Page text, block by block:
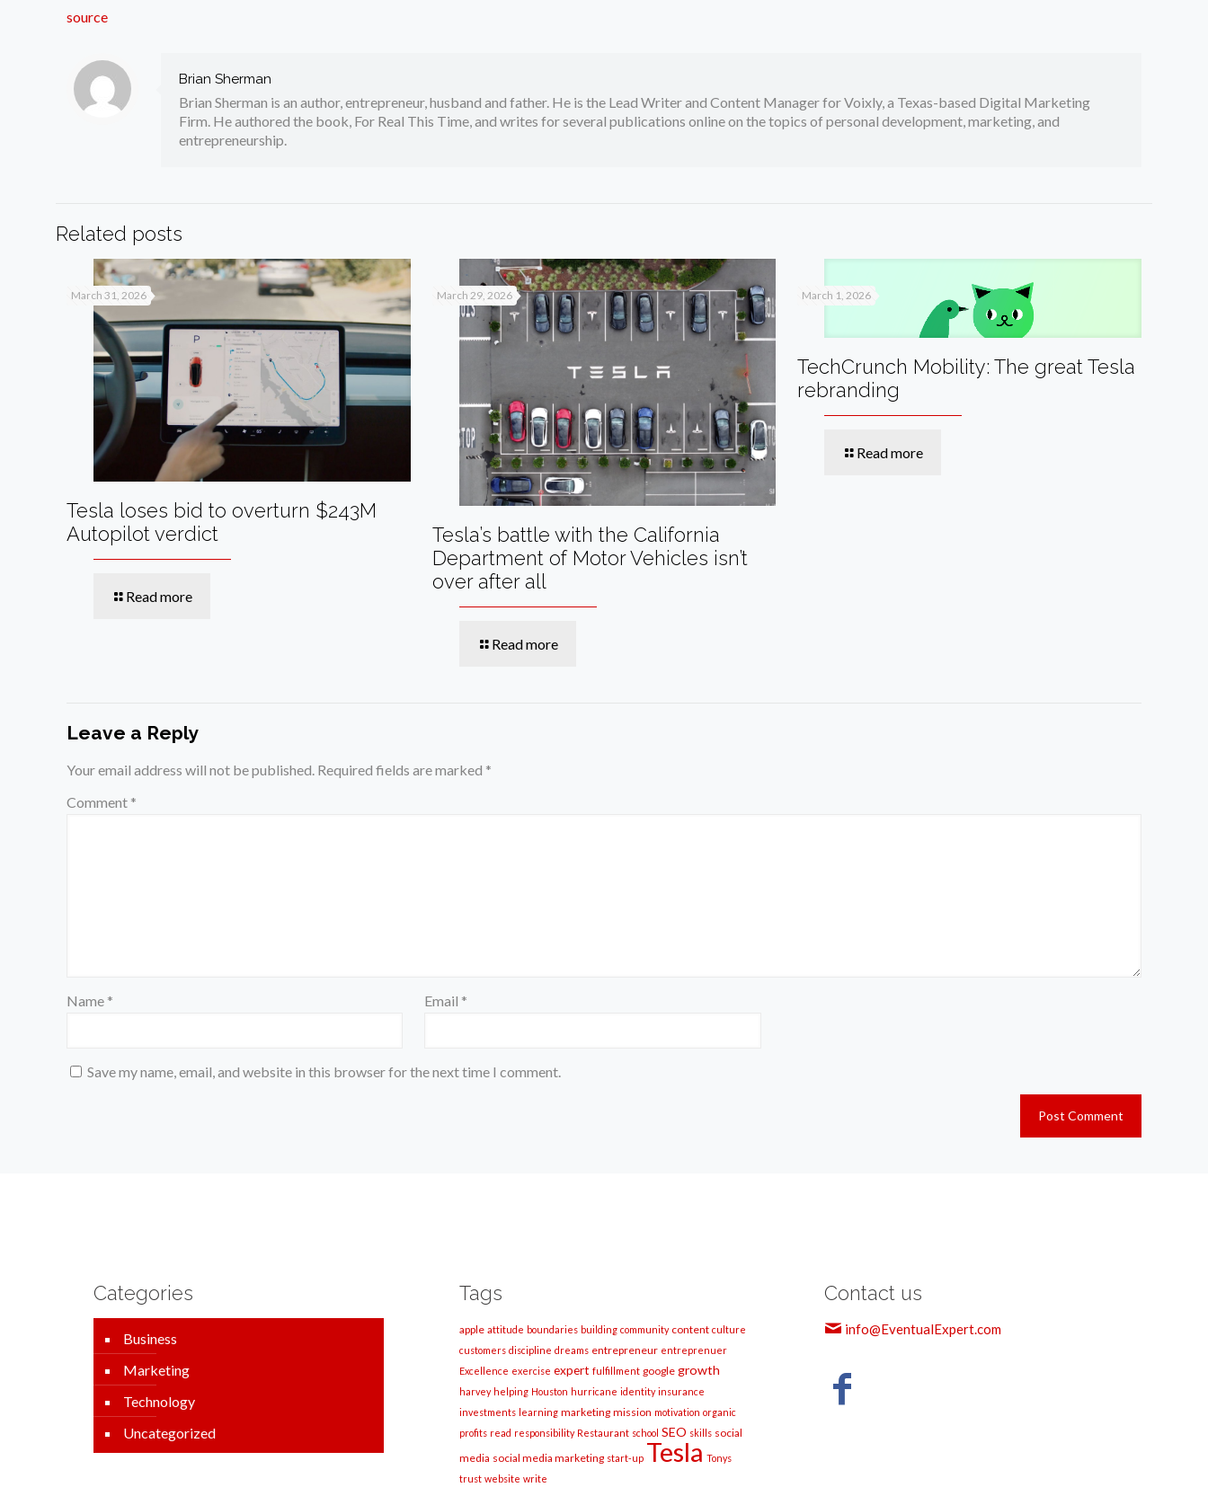
source
Brian Sherman
Brian Sherman is an author, entrepreneur, husband and father. He is the Lead Writer and Content Manager for Voixly, a Texas-based Digital Marketing
Firm. He authored the book, For Real This Time, and writes for several publications online on the topics of personal development, marketing, and
entrepreneurship.
Related posts
March 31, 2026
Tesla loses bid to overturn $243M
Autopilot verdict
Read more
March 29, 2026
Tesla’s battle with the California
Department of Motor Vehicles isn’t
over after all
Read more
March 1, 2026
TechCrunch Mobility: The great Tesla
rebranding
Read more
Leave a Reply
Your email address will not be published. Required fields are marked *
Comment *
Name * Email *
Save my name, email, and website in this browser for the next time I comment.
Categories
Business
Marketing
Technology
Uncategorized
Tags
apple attitude boundaries building community content culture
customers discipline dreams entrepreneur entreprenuer
Excellence exercise expert fulfillment google growth
harvey helping Houston hurricane identity insurance
investments learning marketing mission motivation organic
profits read responsibility Restaurant school SEO skills social
media social media marketing start-up Tesla Tonys
trust website write
Contact us
info@EventualExpert.com